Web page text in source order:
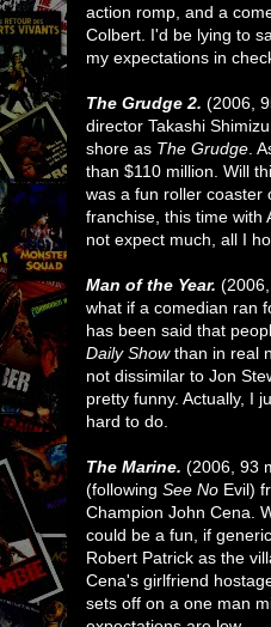
action romp, and a
Colbert. I'd be lying to
my expectations in
The Grudge 2. (2006,
director Takashi
shore as The Grudge .
than $110 million. Will
was a fun roller coaster
franchise, this time with
not expect much, all I
Man of the Year.
what if a comedian ran
has been said that
Daily Showthan in real
not dissimilar to Jon
pretty funny. Actually, I
hard to do.
The Marine. (2006, 93
(following See No Evil)
Champion John Cena.
could be a fun, if
Robert Patrick as the
Cena's girlfriend
sets off on a one man